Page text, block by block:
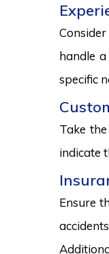
handle
specific
Take
indicate
Ensure